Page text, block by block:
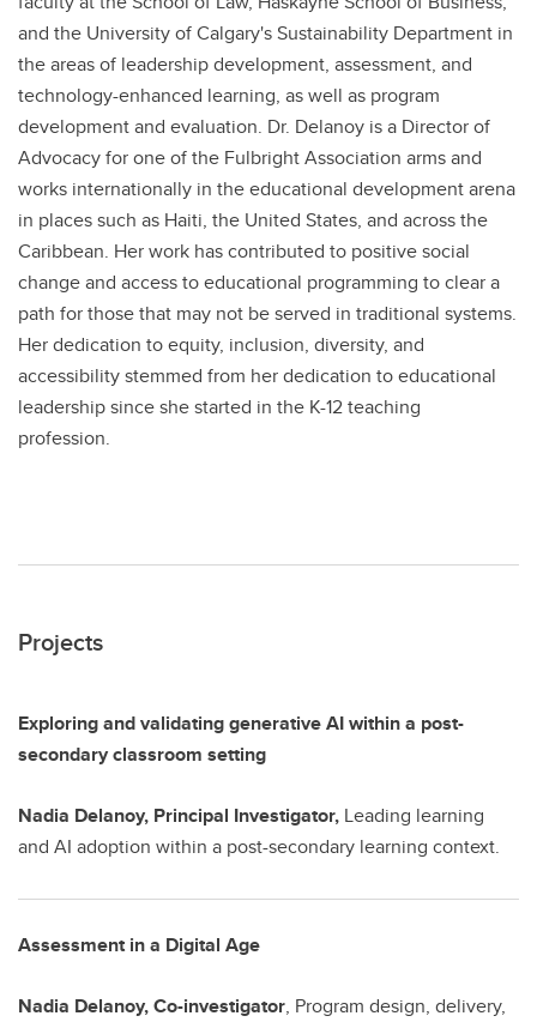
and the University of Calgary's Sustainability Department in
the areas of leadership development, assessment, and
technology-enhanced learning, as well as program
development and evaluation. Dr. Delanoy is a Director of
Advocacy for one of the Fulbright Association arms and
works internationally in the educational development arena
in places such as Haiti, the United States, and across the
Caribbean. Her work has contributed to positive social
change and access to educational programming to clear a
path for those that may not be served in traditional systems.
Her dedication to equity, inclusion, diversity, and
accessibility stemmed from her dedication to educational
leadership since she started in the K-12 teaching
profession.
Projects
Exploring and validating generative AI within a post-
secondary classroom setting
Nadia Delanoy, Principal Investigator, Leading learning
and AI adoption within a post-secondary learning context.
Assessment in a Digital Age
Nadia Delanoy, Co-investigator, Program design, delivery,